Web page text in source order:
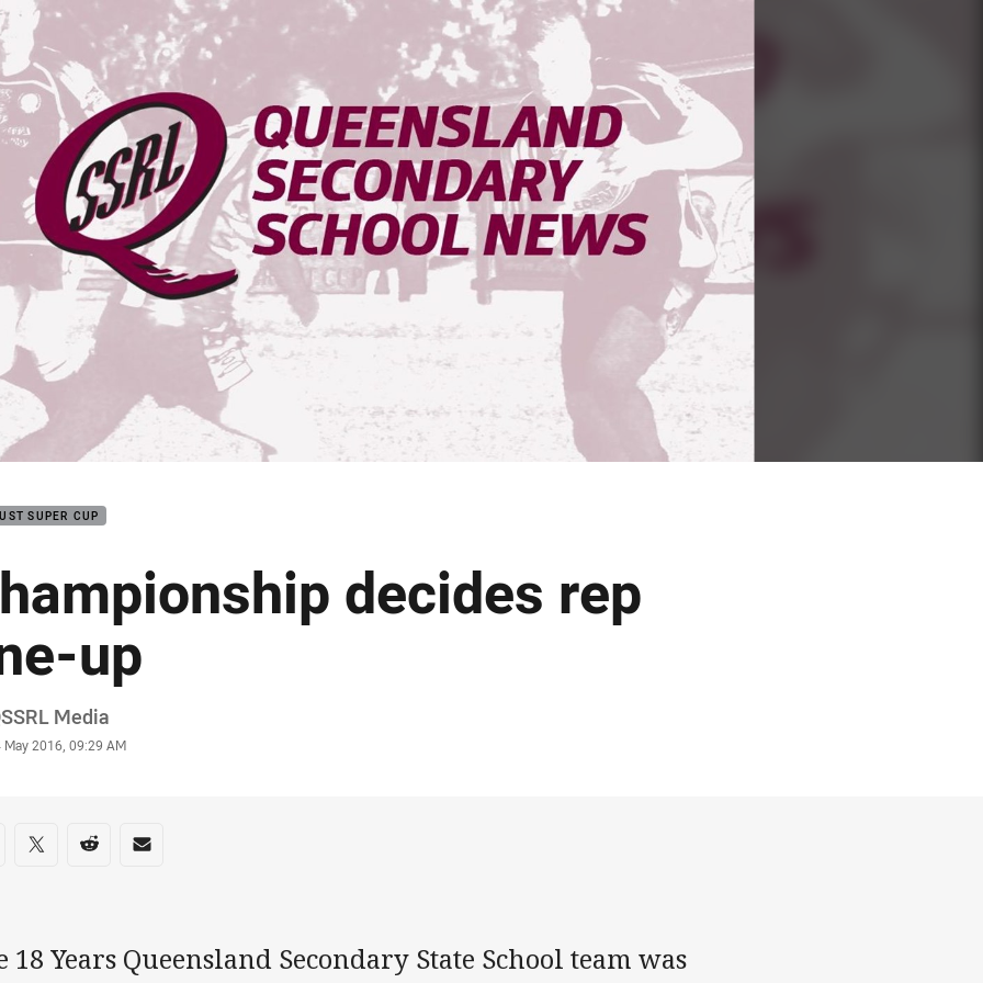
page content
SUPER CUP
decides rep
up
Media
May 2016, 09:29 AM
on social media
via Facebook
Share via Twitter
Share via Reddit
Share via Email
18 Years Queensland Secondary State School team was